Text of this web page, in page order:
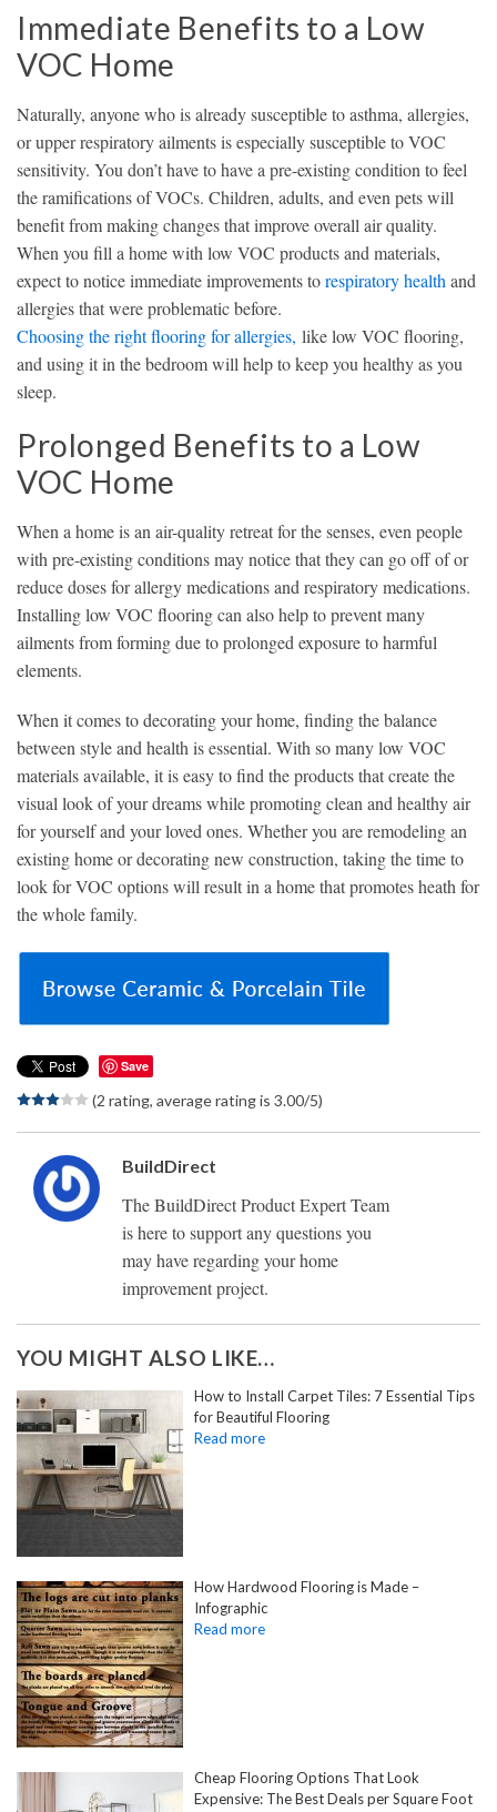
Immediate Benefits to a Low
VOC Home
Naturally, anyone who is already susceptible to asthma, allergies,
or upper respiratory ailments is especially susceptible to VOC
sensitivity. You don’t have to have a pre-existing condition to feel
the ramifications of VOCs. Children, adults, and even pets will
benefit from making changes that improve overall air quality.
When you fill a home with low VOC products and materials,
expect to notice immediate improvements torespiratory health and
allergies that were problematic before.
Choosing the right flooring for allergies, like low VOC flooring,
and using it in the bedroom will help to keep you healthy as you
sleep.
Prolonged Benefits to a Low
VOC Home
When a home is an air-quality retreat for the senses, even people
with pre-existing conditions may notice that they can go off of or
reduce doses for allergy medications and respiratory medications.
Installing low VOC flooring can also help to prevent many
ailments from forming due to prolonged exposure to harmful
elements.
When it comes to decorating your home, finding the balance
between style and health is essential. With so many low VOC
materials available, it is easy to find the products that create the
visual look of your dreams while promoting clean and healthy air
for yourself and your loved ones. Whether you are remodeling an
existing home or decorating new construction, taking the time to
look for VOC options will result in a home that promotes heath for
the whole family.
Save
(2 rating, average rating is 3.00/5)
BuildDirect
The BuildDirect Product Expert Team
is here to support any questions you
may have regarding your home
improvement project.
YOU MIGHT ALSO LIKE…
How to Install Carpet Tiles: 7 Essential Tips
for Beautiful Flooring
How Hardwood Flooring is Made –
Infographic
Cheap Flooring Options That Look
Expensive: The Best Deals per Square Foot